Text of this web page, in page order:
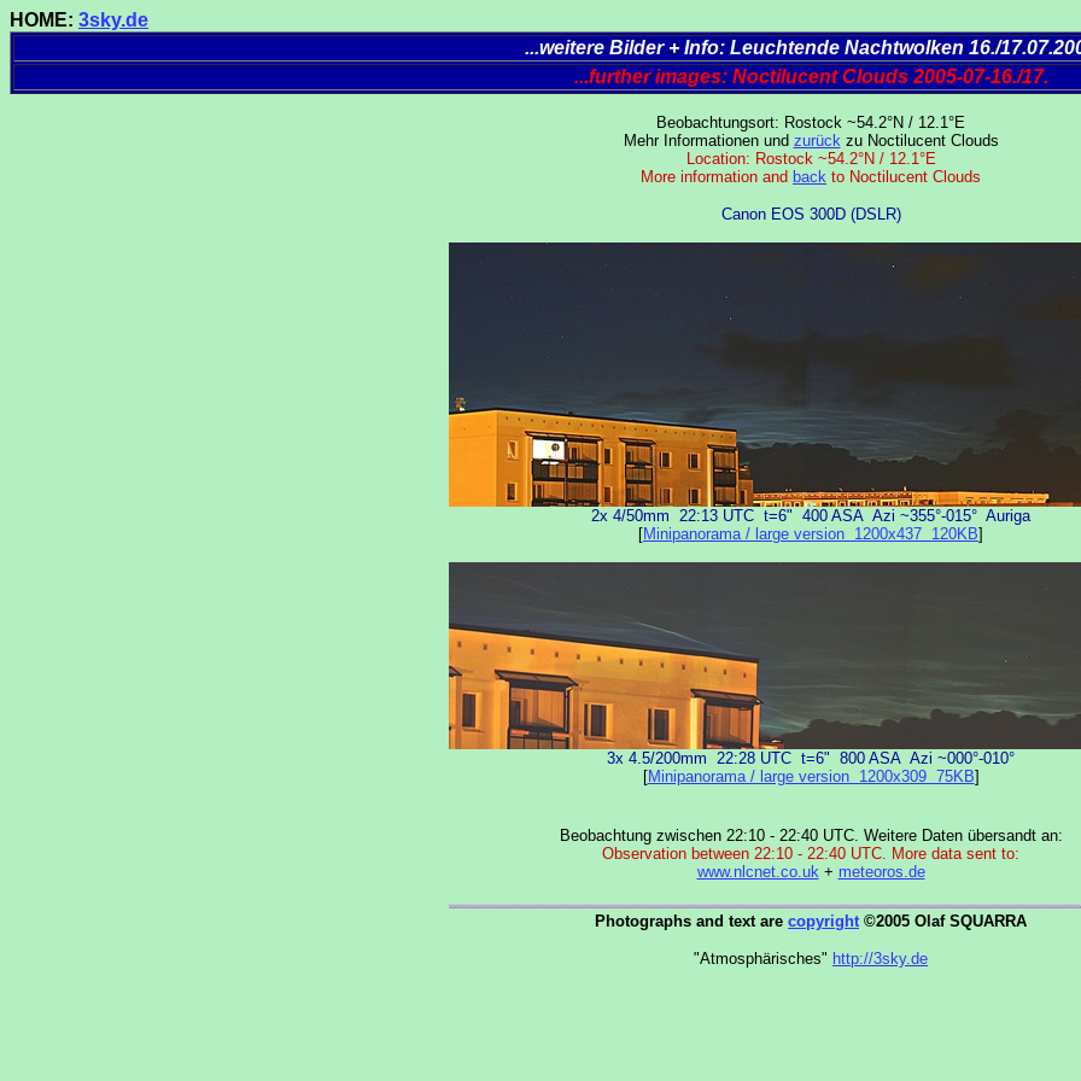
HOME: 3sky.de
...weitere Bilder + Info: Leuchtende Nachtwolken 16./
...further images: Noctilucent Clouds 2005-07-16./17.
Beobachtungsort: Rostock ~54.2°N / 12.1°E
Mehr Informationen und zurückzu Noctilucent Clouds
Location: Rostock ~54.2°N / 12.1°E
More information and back to Noctilucent Clouds
Canon EOS 300D (DSLR)
2x 4/50mm 22:13 UTC t=6" 400 ASA Azi ~355°-015° Auriga
[Minipanorama / large version 1200x437 120KB]
3x 4.5/200mm 22:28 UTC t=6" 800 ASA Azi ~000°-010°
[Minipanorama / large version 1200x309 75KB]
Beobachtung zwischen 22:10 - 22:40 UTC. Weitere Daten übersandt an:
Observation between 22:10 - 22:40 UTC. More data sent to:
www.nlcnet.co.uk+ meteoros.de
Photographs and text are copyright©2005 Olaf SQUARRA
"Atmosphärisches" http://3sky.de